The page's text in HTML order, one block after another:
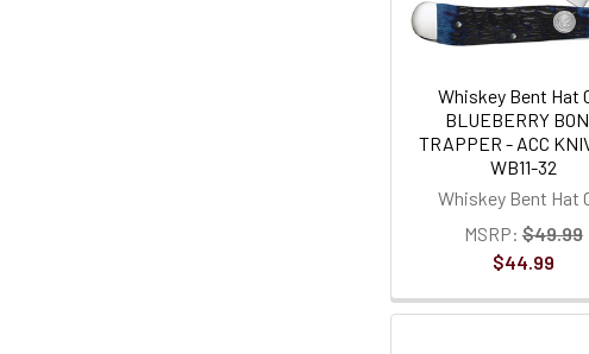
Whiskey Bent Hat
BLUEBERRY
TRAPPER - ACC
WB11-32
Whiskey Bent Hat
MSRP: $49.99
$44.99